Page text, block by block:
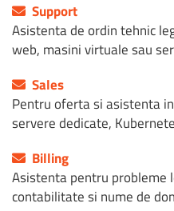
Support
Asistenta de ordin tehnic
web, masini virtuale sau
Sales
Pentru oferta si asistenta
servere dedicate,
Billing
Asistenta pentru probleme
contabilitate si nume de